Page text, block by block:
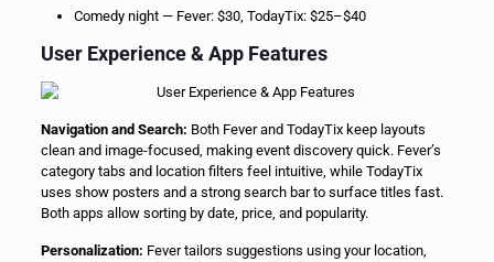
Comedy night — Fever: $30, TodayTix: $25–$40
User Experience & App Features
Navigation and Search: Both Fever and TodayTix keep layouts
clean and image-focused, making event discovery quick. Fever’s
category tabs and location filters feel intuitive, while TodayTix
uses show posters and a strong search bar to surface titles fast.
Both apps allow sorting by date, price, and popularity.
Personalization: Fever tailors suggestions using your location,